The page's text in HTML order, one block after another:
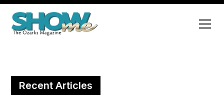
Recent Articles